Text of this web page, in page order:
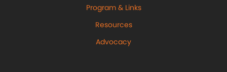
Program & Links
Resources
Advocacy